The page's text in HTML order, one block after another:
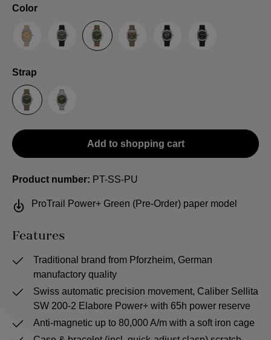
Select
Color
Sand Grey Green Umber Black TRTS SE
Select
Strap
Sailcloth-StrapSteel bracelet
Add to shopping cart
Product number: PT-SS-PU
ProTrail Power+ Green (Pre-Order) paper model
Features
Traditional brand from Pforzheim, German
manufactory quality
Swiss automatic precision movement, Caliber Sellita
SW 200-2 Elabore Power+ with 65h power reserve
Anti-magnetic up to 80,000 A/m with a soft iron cage